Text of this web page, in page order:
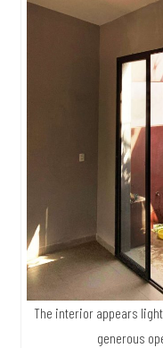
The interior appears
generous